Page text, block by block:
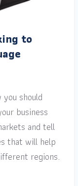
to
should
business
and tell
that will help
regions.